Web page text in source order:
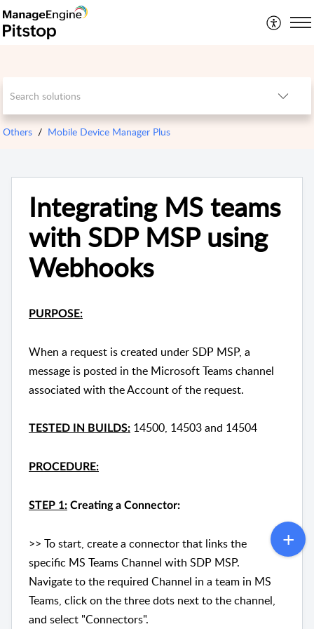
Others Mobile Device Manager Plus
Integrating MS teams
with SDP MSP using
Webhooks
PURPOSE:
When a request is created under SDP MSP, a
message is posted in the Microsoft Teams channel
associated with the Account of the request.
TESTED IN BUILDS: 14500, 14503 and 14504
PROCEDURE:
STEP 1: Creating a Connector:
>> To start, create a connector that links the
specific MS Teams Channel with SDP MSP.
Navigate to the required Channel in a team in MS
Teams, click on the three dots next to the channel,
and select "Connectors".